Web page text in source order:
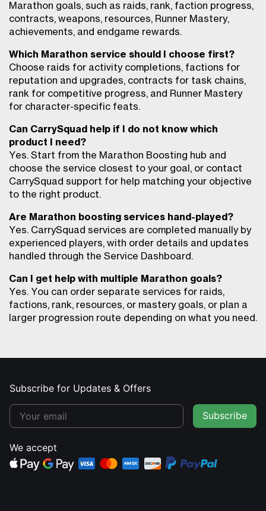
Marathon goals, such as raids, rank, faction progress,
contracts, weapons, resources, Runner Mastery,
achievements, and endgame rewards.
Which Marathon service should I choose first?
Choose raids for activity completions, factions for
reputation and upgrades, contracts for task chains,
rank for competitive progress, and Runner Mastery
for character-specific feats.
Can CarrySquad help if I do not know which
product I need?
Yes. Start from the Marathon Boosting hub and
choose the service closest to your goal, or contact
CarrySquad support for help matching your objective
to the right product.
Are Marathon boosting services hand-played?
Yes. CarrySquad services are completed manually by
experienced players, with order details and updates
handled through the Service Dashboard.
Can I get help with multiple Marathon goals?
Yes. You can order separate services for raids,
factions, rank, resources, or mastery goals, or plan a
larger progression route depending on what you need.
Subscribe for Updates & Offers
Subscribe
We accept